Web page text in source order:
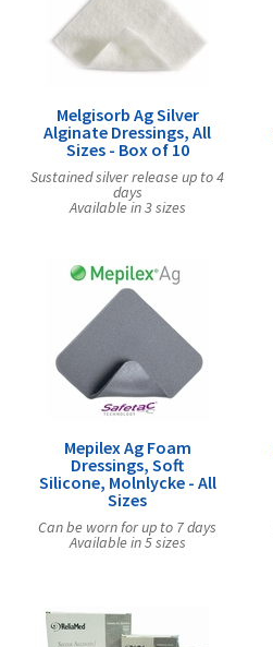
Melgisorb Ag Silver
Alginate Dressings, All
Sizes - Box of 10
Sustained silver release up to 4
days
Available in 3 sizes
Mepilex Ag Foam
Dressings, Soft
Silicone, Molnlycke - All
Sizes
Can be worn for up to 7 days
Available in 5 sizes